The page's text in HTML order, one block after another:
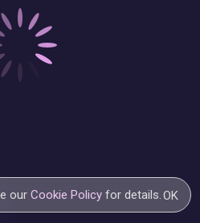
ourCookie Policy for details.OK